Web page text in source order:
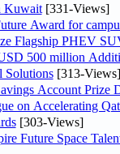
Kuwait[331-Views]
Award for
Flagship PHEV
500 million
Solutions[313-Views]
Account Prize
on Accelerating
[303-Views]
Future Space